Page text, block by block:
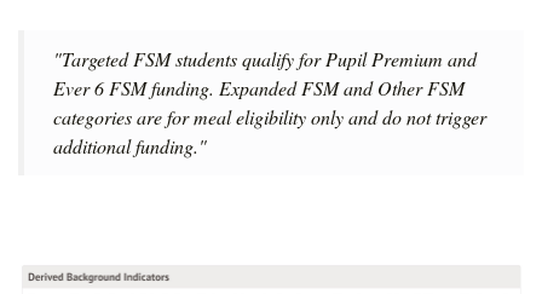
"Targeted FSM students qualify for Pupil Premium and
Ever 6 FSM funding. Expanded FSM and Other FSM
categories are for meal eligibility only and do not trigger
additional funding."